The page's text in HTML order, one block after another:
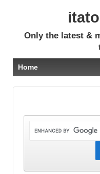
Only the latest &
Home